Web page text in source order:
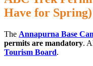
Have for Spring)
The Annapurna Base
permits are mandatory.
Tourism Board.